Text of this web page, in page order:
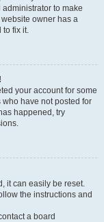
to make
owner has a
to fix it.
your account for some
have not posted for
happened, try
it can easily be reset.
the instructions and
a board